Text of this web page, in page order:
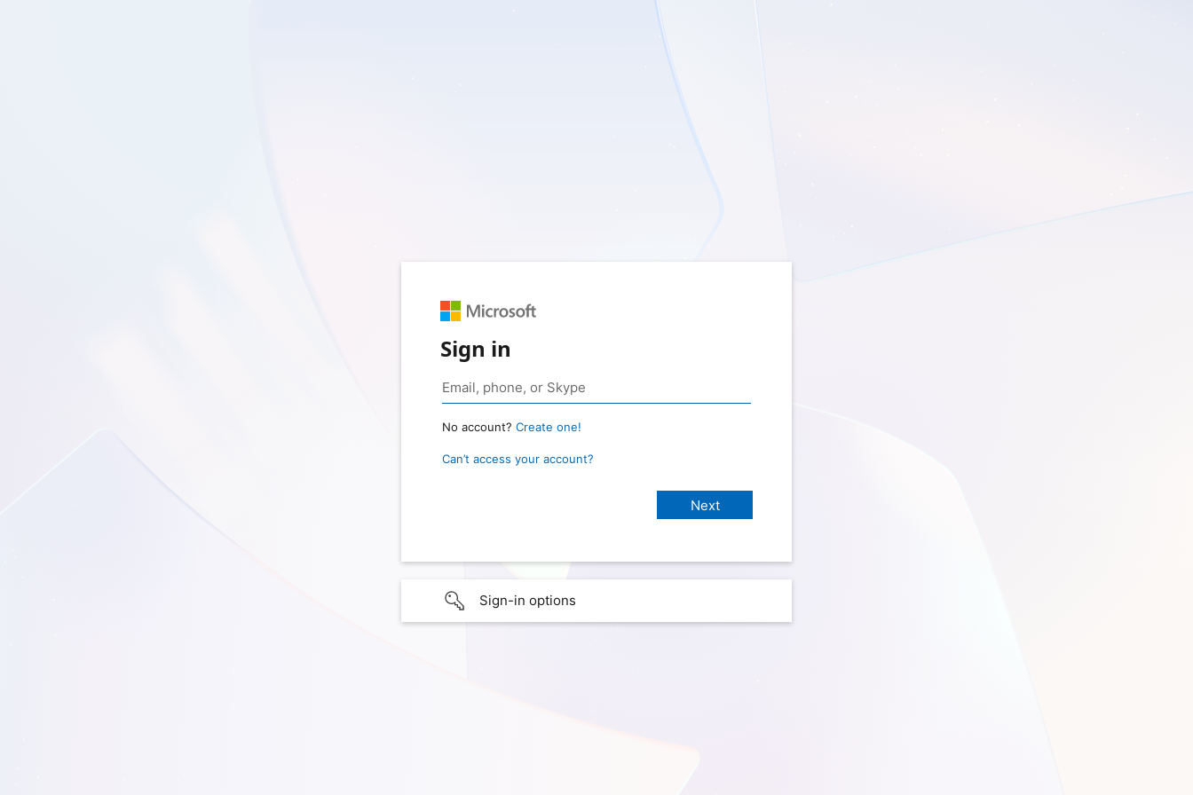
Sign in
No account? Create one!
Can’t access your account?
Sign-in options